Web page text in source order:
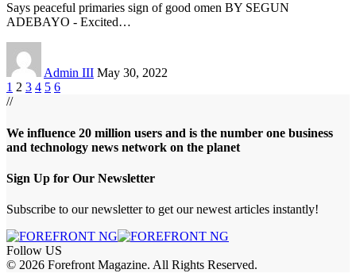
Says peaceful primaries sign of good omen BY SEGUN
ADEBAYO - Excited…
Admin III May 30, 2022
1 2 3 4 5 6
//
We influence 20 million users and is the number one business
and technology news network on the planet
Sign Up for Our Newsletter
Subscribe to our newsletter to get our newest articles instantly!
Follow US
© 2026 Forefront Magazine. All Rights Reserved.